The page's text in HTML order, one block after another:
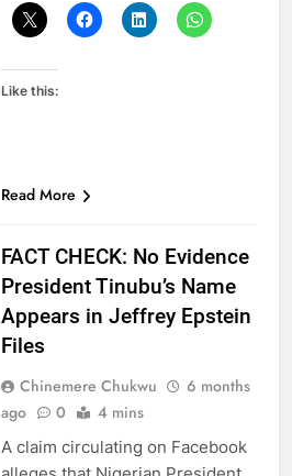
Like this:
Read More
FACT CHECK: No Evidence
President Tinubu’s Name
Appears in Jeffrey Epstein
Files
Chinemere Chukwu
6 months
ago
0 4 mins
A claim circulating on Facebook